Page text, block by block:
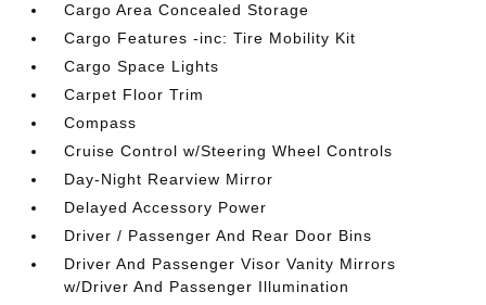
Cargo Area Concealed Storage
Cargo Features -inc: Tire Mobility Kit
Cargo Space Lights
Carpet Floor Trim
Compass
Cruise Control w/Steering Wheel Controls
Day-Night Rearview Mirror
Delayed Accessory Power
Driver / Passenger And Rear Door Bins
Driver And Passenger Visor Vanity Mirrors
w/Driver And Passenger Illumination